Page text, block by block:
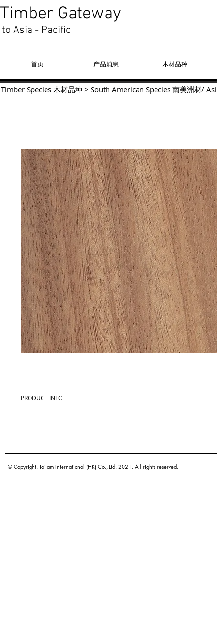
Timber Gateway
to Asia - Pacific
首页 产品消息 木材品种
PRODUCT INFO
Origin
Timber Species 木材品种 > South American Species 南美洲材/
© Copyright. Tailam International (HK) Co., Ltd. 2021. All rights reserved.